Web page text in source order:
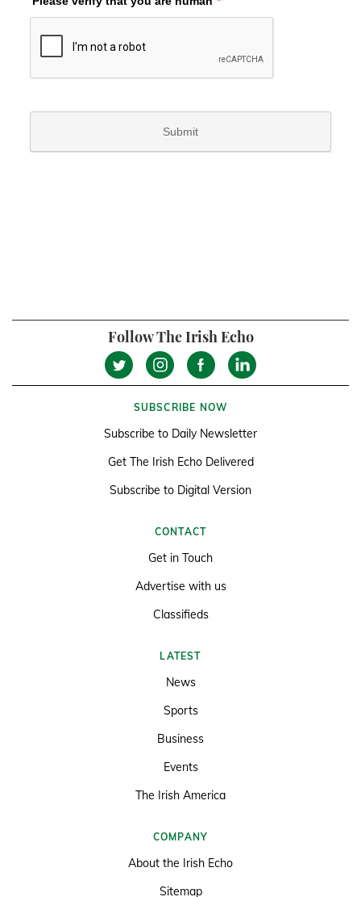
Follow The Irish Echo
SUBSCRIBE NOW
Subscribe to Daily Newsletter
Get The Irish Echo Delivered
Subscribe to Digital Version
CONTACT
Get in Touch
Advertise with us
Classifieds
LATEST
News
Sports
Business
Events
The Irish America
COMPANY
About the Irish Echo
Sitemap